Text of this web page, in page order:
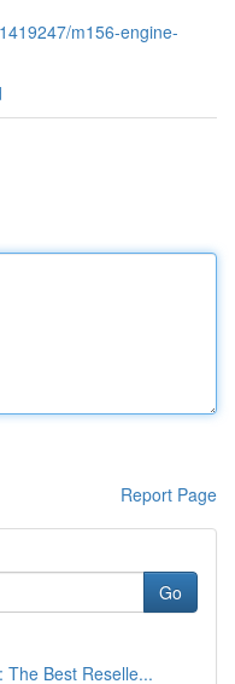
m156-engine-
Report Page
Go
The Best Reselle...